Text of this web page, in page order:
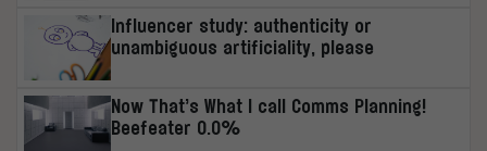
Influencer study: authenticity or
unambiguous artificiality, please
Now That’s What I call Comms Planning!
Beefeater 0.0%